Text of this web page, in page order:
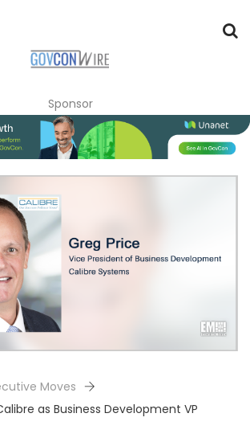
Sponsor
Moves
as Business Development VP